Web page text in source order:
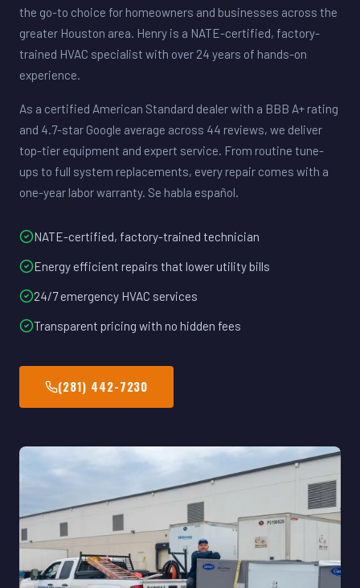
the go-to choice for homeowners and businesses across the
greater Houston area. Henry is a NATE-certified, factory-
trained HVAC specialist with over 24 years of hands-on
experience.
As a certified American Standard dealer with a BBB A+ rating
and 4.7-star Google average across 44 reviews, we deliver
top-tier equipment and expert service. From routine tune-
ups to full system replacements, every repair comes with a
one-year labor warranty. Se habla español.
NATE-certified, factory-trained technician
Energy efficient repairs that lower utility bills
24/7 emergency HVAC services
Transparent pricing with no hidden fees
(281) 442-7230